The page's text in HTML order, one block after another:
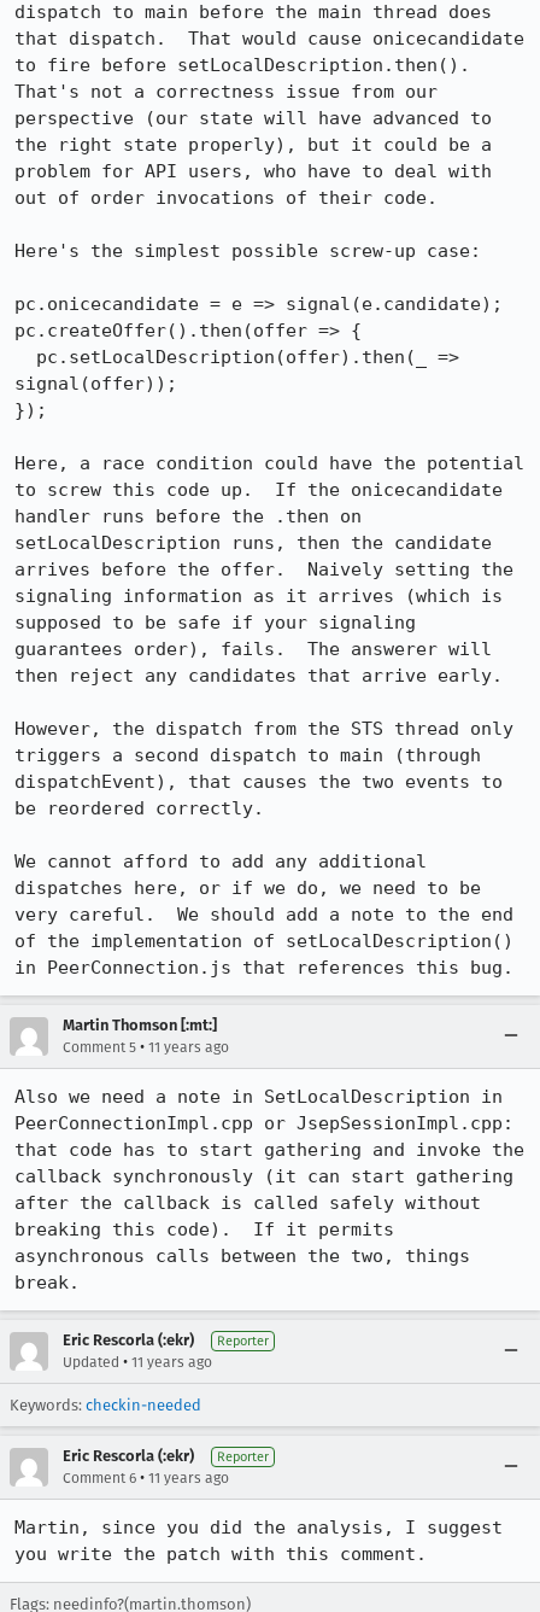
dispatch to main before the main thread does
that dispatch.  That would cause onicecandidate
to fire before setLocalDescription.then().
That's not a correctness issue from our
perspective (our state will have advanced to
the right state properly), but it could be a
problem for API users, who have to deal with
out of order invocations of their code.
Here's the simplest possible screw-up case:
pc.onicecandidate = e => signal(e.candidate);
pc.createOffer().then(offer => {
signal(offer));
});
Here, a race condition could have the potential
to screw this code up.  If the onicecandidate
handler runs before the .then on
setLocalDescription runs, then the candidate
arrives before the offer.  Naively setting the
signaling information as it arrives (which is
supposed to be safe if your signaling
guarantees order), fails.  The answerer will
then reject any candidates that arrive early.
However, the dispatch from the STS thread only
triggers a second dispatch to main (through
dispatchEvent), that causes the two events to
be reordered correctly.
We cannot afford to add any additional
dispatches here, or if we do, we need to be
very careful.  We should add a note to the end
of the implementation of setLocalDescription()
in PeerConnection.js that references this bug.
Martin Thomson [:mt:]
Comment 5 • 11 years ago
Also we need a note in SetLocalDescription in
PeerConnectionImpl.cpp or JsepSessionImpl.cpp:
that code has to start gathering and invoke the
callback synchronously (it can start gathering
after the callback is called safely without
breaking this code).  If it permits
asynchronous calls between the two, things
break.
Eric Rescorla (:ekr) Reporter
Updated • 11 years ago
Keywords: checkin-needed
Eric Rescorla (:ekr) Reporter
Comment 6 • 11 years ago
Martin, since you did the analysis, I suggest
you write the patch with this comment.
Flags: needinfo?(martin.thomson)